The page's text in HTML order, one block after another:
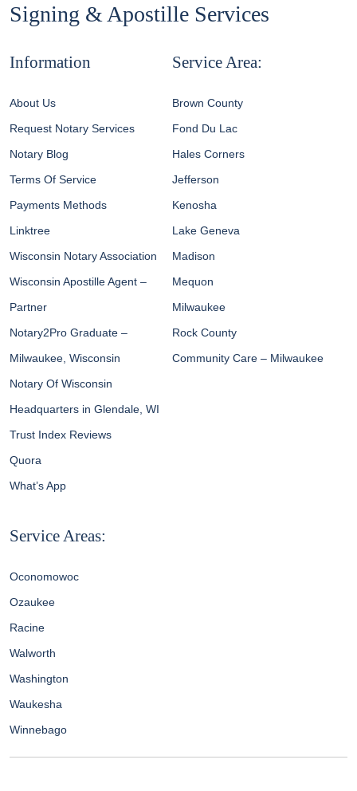
Signing & Apostille Services
Information
About Us
Request Notary Services
Notary Blog
Terms Of Service
Payments Methods
Linktree
Wisconsin Notary Association
Wisconsin Apostille Agent –
Partner
Notary2Pro Graduate –
Milwaukee, Wisconsin
Notary Of Wisconsin
Headquarters in Glendale, WI
Trust Index Reviews
Quora
What’s App
Service Area:
Brown County
Fond Du Lac
Hales Corners
Jefferson
Kenosha
Lake Geneva
Madison
Mequon
Milwaukee
Rock County
Community Care – Milwaukee
Service Areas:
Oconomowoc
Ozaukee
Racine
Walworth
Washington
Waukesha
Winnebago